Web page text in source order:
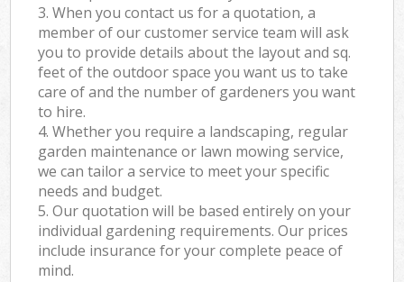
3. When you contact us for a quotation, a
member of our customer service team will ask
you to provide details about the layout and sq.
feet of the outdoor space you want us to take
care of and the number of gardeners you want
to hire.
4. Whether you require a landscaping, regular
garden maintenance or lawn mowing service,
we can tailor a service to meet your specific
needs and budget.
5. Our quotation will be based entirely on your
individual gardening requirements. Our prices
include insurance for your complete peace of
mind.